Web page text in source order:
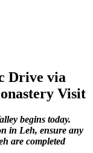
Drive via
Visit
begins today.
in Leh, ensure any
are completed